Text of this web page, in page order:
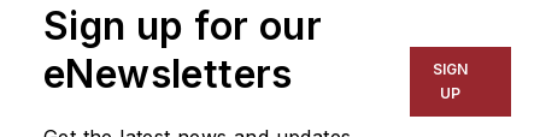
Sign up for our
eNewsletters
SIGN
UP